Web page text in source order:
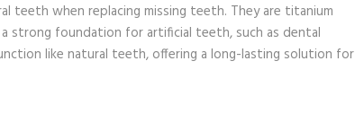
teeth when replacing missing teeth. They are titanium
strong foundation for artificial teeth, such as dental
like natural teeth, offering a long-lasting solution for